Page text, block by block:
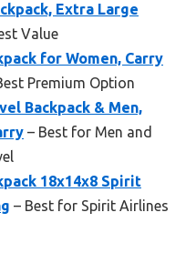
Extra Large
Value
for Women, Carry
Premium Option
Backpack & Men,
– Best for Men and
18x14x8 Spirit
– Best for Spirit Airlines